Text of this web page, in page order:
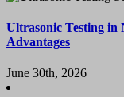
Ultrasonic Testing in
Advantages
June 30th, 2026